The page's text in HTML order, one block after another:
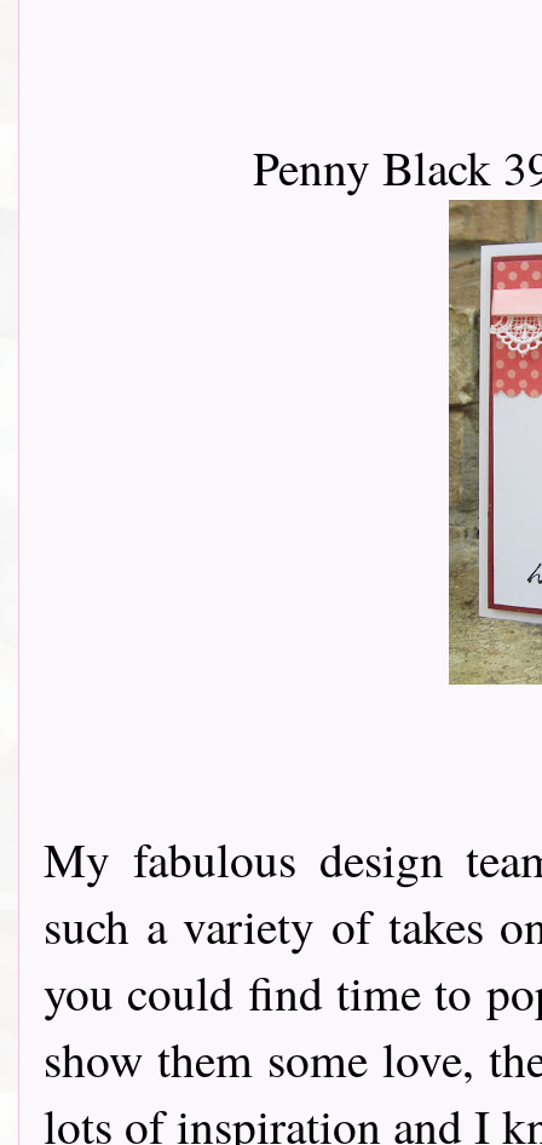
Penny Black
My fabulous design
such a variety of takes
you could find time to
show them some love,
lots of inspiration and I